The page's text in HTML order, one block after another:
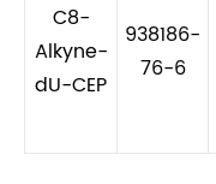
C8-
Alkyne-
dU-CEP
938186-
76-6